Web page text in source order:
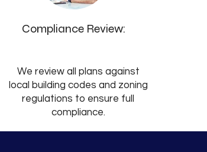
Compliance Review:
We review all plans against
local building codes and zoning
regulations to ensure full
compliance.